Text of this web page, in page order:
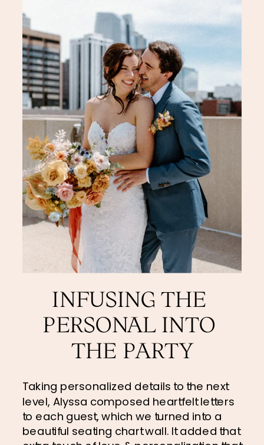
INFUSING THE
PERSONAL INTO
THE PARTY
Taking personalized details to the next
level, Alyssa composed heartfelt letters
to each guest, which we turned into a
beautiful seating chart wall. It added that